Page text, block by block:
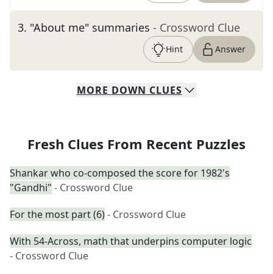
3. "About me" summaries - Crossword Clue
Hint Answer
MORE DOWN CLUES
Fresh Clues From Recent Puzzles
Shankar who co-composed the score for 1982's
"Gandhi" - Crossword Clue
For the most part (6)- Crossword Clue
With 54-Across, math that underpins computer logic
- Crossword Clue